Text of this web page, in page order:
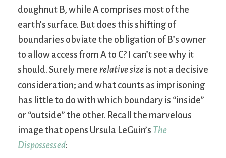
doughnut B, while A comprises most of the
earth’s surface. But does this shifting of
boundaries obviate the obligation of B’s owner
to allow access from A to C? I can’t see why it
should. Surely mere relative size is not a decisive
consideration; and what counts as imprisoning
has little to do with which boundary is “inside”
or “outside” the other. Recall the marvelous
image that opens Ursula LeGuin’s The
Dispossessed: